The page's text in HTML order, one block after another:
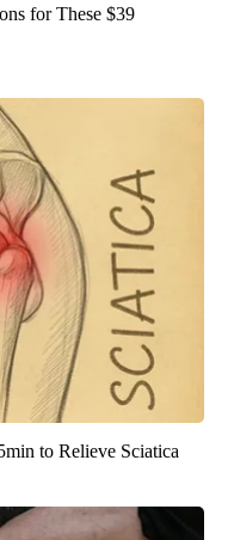
for These $39
to Relieve Sciatica